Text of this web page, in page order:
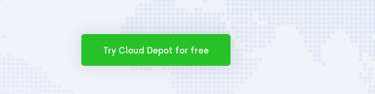
Try Cloud Depot for free